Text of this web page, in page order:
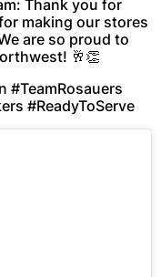
Thank you for
making our stores
are so proud to
🥂👏
#TeamRosauers
#ReadyToServe